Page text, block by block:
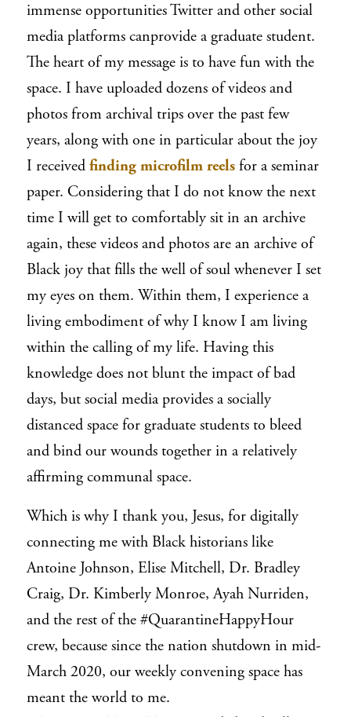
immense opportunities Twitter and other social
media platforms canprovide a graduate student.
The heart of my message is to have fun with the
space. I have uploaded dozens of videos and
photos from archival trips over the past few
years, along with one in particular about the joy
I received finding microfilm reels for a seminar
paper. Considering that I do not know the next
time I will get to comfortably sit in an archive
again, these videos and photos are an archive of
Black joy that fills the well of soul whenever I set
my eyes on them. Within them, I experience a
living embodiment of why I know I am living
within the calling of my life. Having this
knowledge does not blunt the impact of bad
days, but social media provides a socially
distanced space for graduate students to bleed
and bind our wounds together in a relatively
affirming communal space.
Which is why I thank you, Jesus, for digitally
connecting me with Black historians like
Antoine Johnson, Elise Mitchell, Dr. Bradley
Craig, Dr. Kimberly Monroe, Ayah Nurriden,
and the rest of the #QuarantineHappyHour
crew, because since the nation shutdown in mid-
March 2020, our weekly convening space has
meant the world to me.